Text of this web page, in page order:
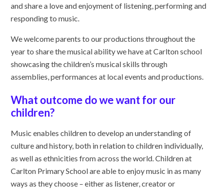
and share a love and enjoyment of listening, performing and
responding to music.
We welcome parents to our productions throughout the
year to share the musical ability we have at Carlton school
showcasing the children’s musical skills through
assemblies, performances at local events and productions.
What outcome do we want for our
children?
Music enables children to develop an understanding of
culture and history, both in relation to children individually,
as well as ethnicities from across the world. Children at
Carlton Primary School are able to enjoy music in as many
ways as they choose – either as listener, creator or